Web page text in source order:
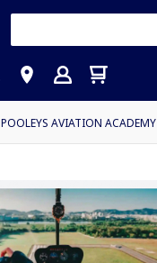
POOLEYS AVIATION ACADEMY